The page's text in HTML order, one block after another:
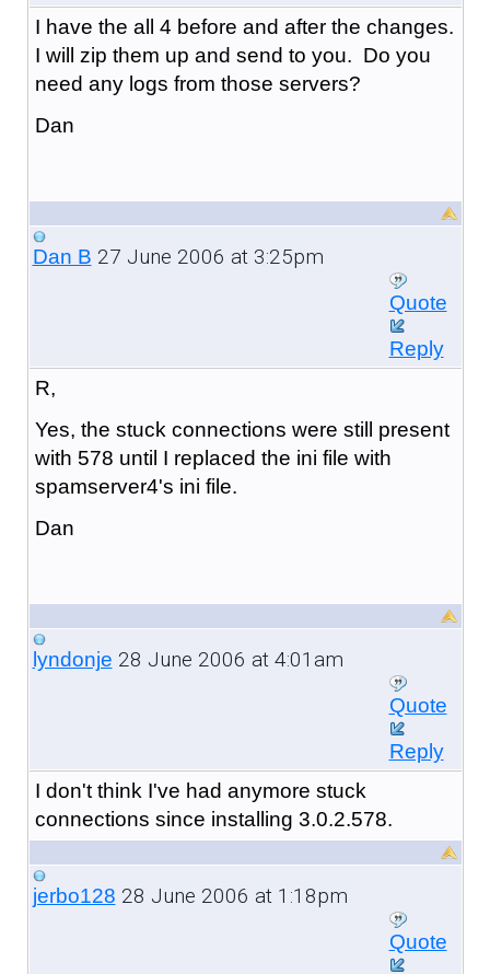
I have the all 4 before and after the changes.
I will zip them up and send to you. Do you
need any logs from those servers?
Dan
Dan B 27 June 2006 at 3:25pm
Quote
Reply
R,
Yes, the stuck connections were still present
with 578 until I replaced the ini file with
spamserver4's ini file.
Dan
lyndonje 28 June 2006 at 4:01am
Quote
Reply
I don't think I've had anymore stuck
connections since installing 3.0.2.578.
jerbo128 28 June 2006 at 1:18pm
Quote